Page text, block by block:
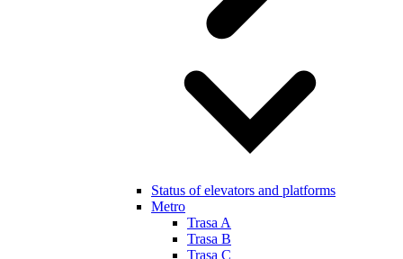
Status of elevators and platforms
Metro
Trasa A
Trasa B
Trasa C